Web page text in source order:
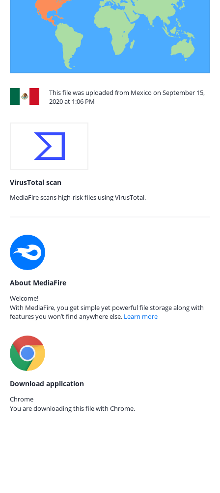
This file was uploaded from Mexico on September 15,
2020 at 1:06 PM
VirusTotal scan
MediaFire scans high-risk files using VirusTotal.
About MediaFire
Welcome!
With MediaFire, you get simple yet powerful file storage along with
features you won’t find anywhere else. Learn more
Download application
Chrome
You are downloading this file with Chrome.